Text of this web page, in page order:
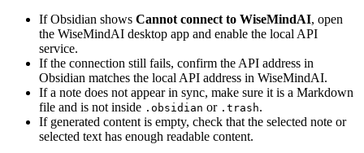
If Obsidian shows Cannot connect to WiseMindAI, open
the WiseMindAI desktop app and enable the local API
service.
If the connection still fails, confirm the API address in
Obsidian matches the local API address in WiseMindAI.
If a note does not appear in sync, make sure it is a Markdown
file and is not inside .obsidian or .trash.
If generated content is empty, check that the selected note or
selected text has enough readable content.